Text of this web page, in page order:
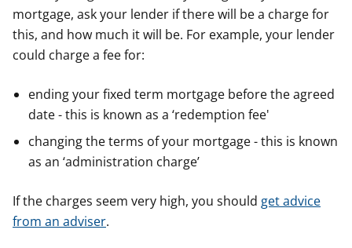
mortgage, ask your lender if there will be a charge for
this, and how much it will be. For example, your lender
could charge a fee for:
ending your fixed term mortgage before the agreed
date - this is known as a ‘redemption fee'
changing the terms of your mortgage - this is known
as an ‘administration charge’
If the charges seem very high, you should get advice
from an adviser.